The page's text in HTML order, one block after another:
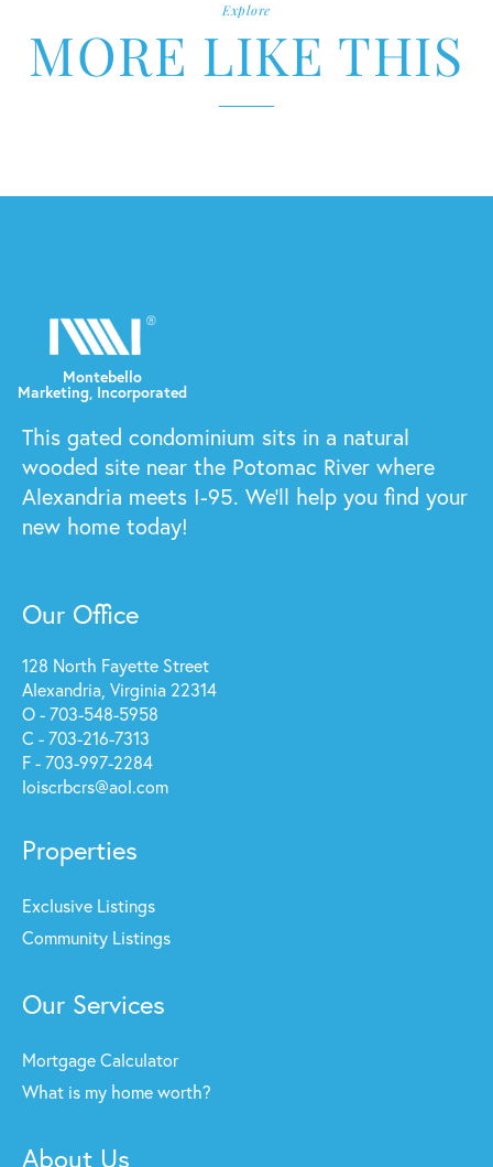
Explore
MORE LIKE THIS
This gated condominium sits in a natural
wooded site near the Potomac River where
Alexandria meets I-95. We'll help you find your
new home today!
Our Office
128 North Fayette Street
Alexandria, Virginia 22314
O - 703-548-5958
C - 703-216-7313
F - 703-997-2284
loiscrbcrs@aol.com
Properties
Exclusive Listings
Community Listings
Our Services
Mortgage Calculator
What is my home worth?
About Us